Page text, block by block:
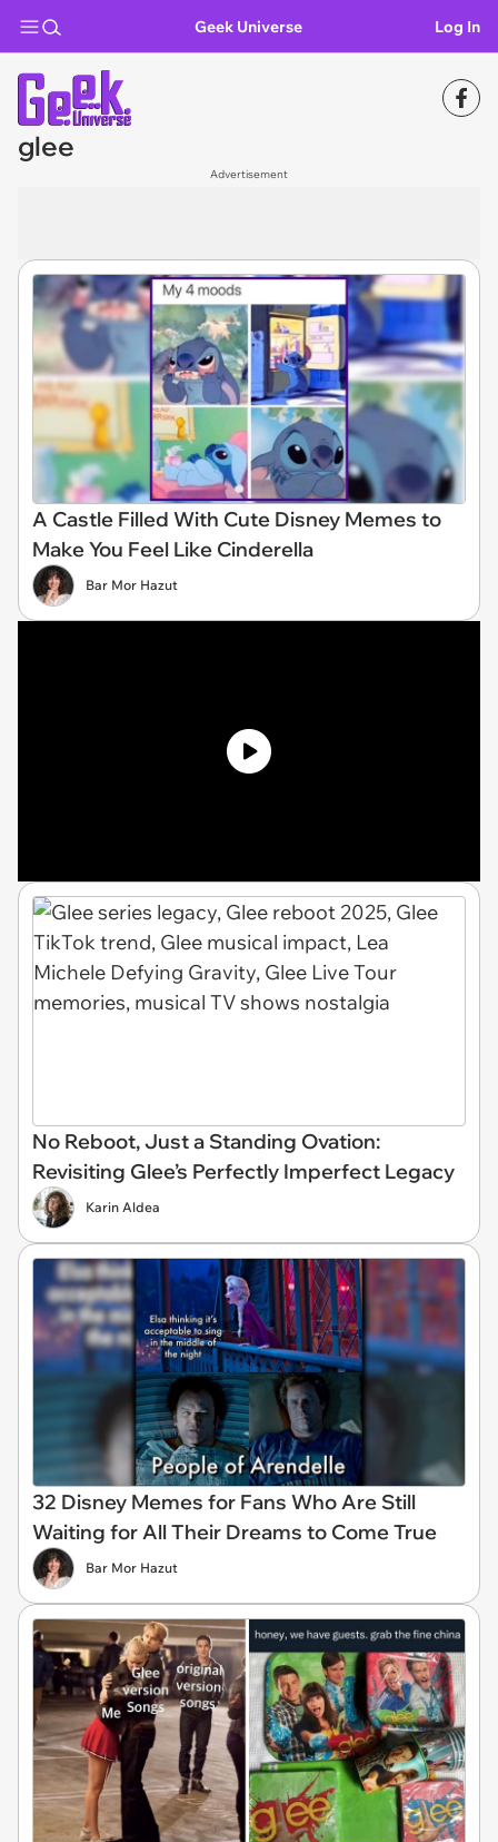
Geek Universe Log In
glee
Advertisement
A Castle Filled With Cute Disney Memes to
Make You Feel Like Cinderella
Bar Mor Hazut
No Reboot, Just a Standing Ovation:
Revisiting Glee’s Perfectly Imperfect Legacy
Karin Aldea
32 Disney Memes for Fans Who Are Still
Waiting for All Their Dreams to Come True
Bar Mor Hazut